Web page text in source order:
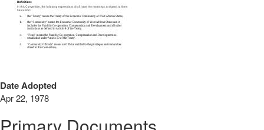
Date Adopted
Apr 22, 1978